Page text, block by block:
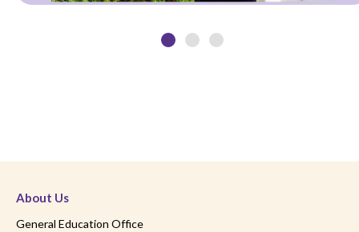
About Us
General Education Office